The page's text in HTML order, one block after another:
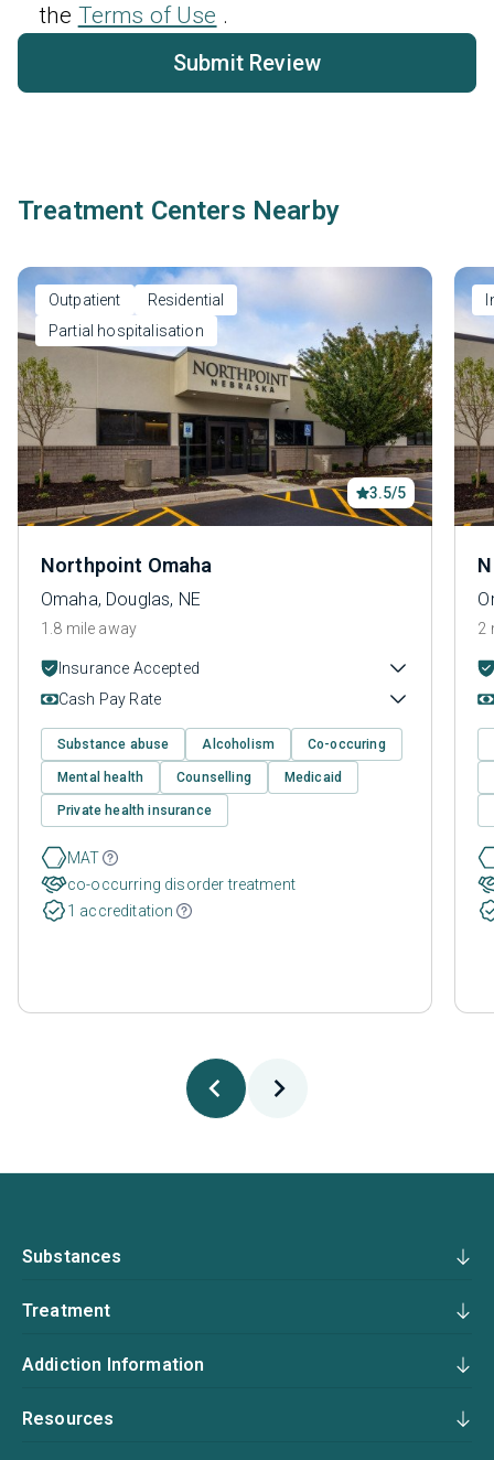
the Terms of Use .
Submit Review
Treatment Centers Nearby
Outpatient
Residential
Partial hospitalisation
3.5/5
Northpoint Omaha
Omaha, Douglas, NE
1.8 mile away
Insurance Accepted
Cash Pay Rate
Substance abuse Alcoholism Co-occuring
Mental health Counselling Medicaid
Private health insurance
MAT
co-occurring disorder treatment
1 accreditation
2
Substances
Treatment
Addiction Information
Resources